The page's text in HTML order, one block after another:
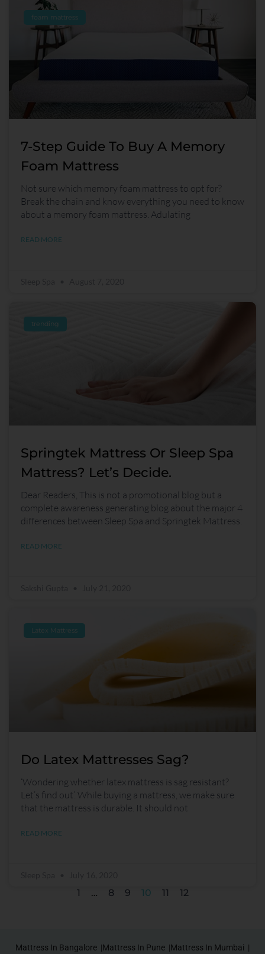
foam mattress
7-Step Guide To Buy A Memory
Foam Mattress
Not sure which memory foam mattress to opt for?
Break the chain and know everything you need to know
about a memory foam mattress. Adulating
READ MORE
trending
Springtek Mattress Or Sleep Spa
Mattress? Let’s Decide.
Dear Readers, This is not a promotional blog but a
complete awareness generating blog about the major 4
differences between Sleep Spa and Springtek Mattress.
READ MORE
Latex Mattress
Do Latex Mattresses Sag?
‘Wondering whether latex mattress is sag resistant?
Let’s find out’. While buying a mattress, we make sure
that the mattress is durable. It should not
READ MORE
1 … 8 9 10 11 12
Mattress In Bangalore |Mattress In Pune |Mattress In Mumbai |